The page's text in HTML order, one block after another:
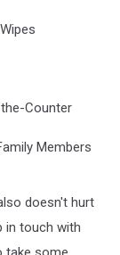
Counter
Members
doesn't hurt
in touch with